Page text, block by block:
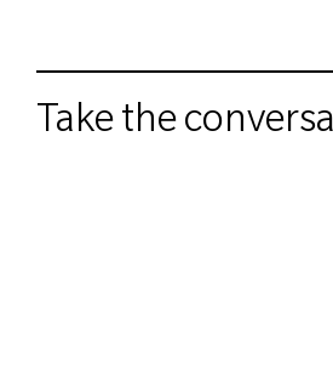
Take the